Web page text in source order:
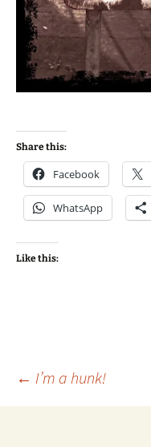
Share this:
Facebook
WhatsApp
Like this:
Post
← I’m a hunk!